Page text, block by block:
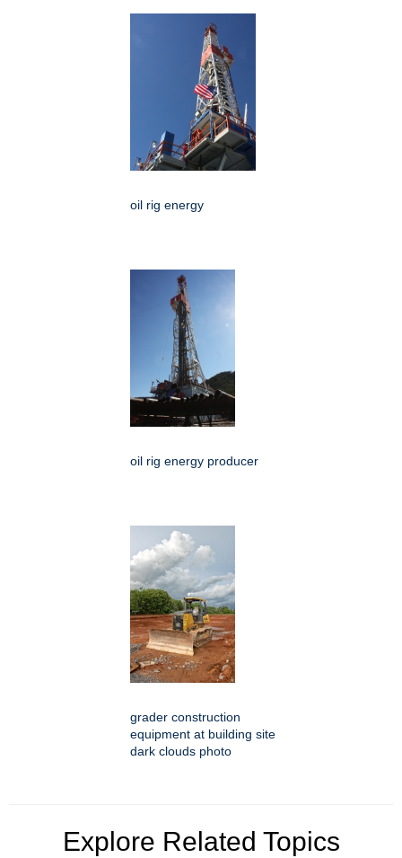
oil rig energy
oil rig energy producer
grader construction
equipment at building site
dark clouds photo
Explore Related Topics